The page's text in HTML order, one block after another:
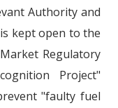
Authority and
kept open to the
Regulatory
Project"
"faulty fuel